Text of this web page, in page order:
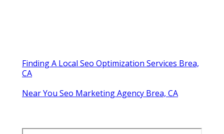
Finding A Local Seo Optimization Services Brea,
CA
Near You Seo Marketing Agency Brea, CA